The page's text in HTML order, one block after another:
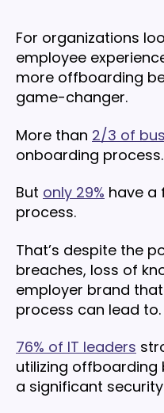
For organizations
employee
more offboarding
game-changer.
More than 2/3 of
onboarding process.
But only 29% have a
process.
That’s despite the
breaches, loss of
employer brand
process can lead to.
76% of IT leaders
utilizing
a significant